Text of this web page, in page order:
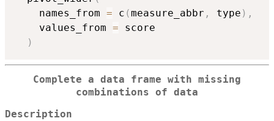
    names_from
= c (measure_abbr , type ) ,
    values_from
= score
)
Complete a data frame with missing
combinations of data
Description